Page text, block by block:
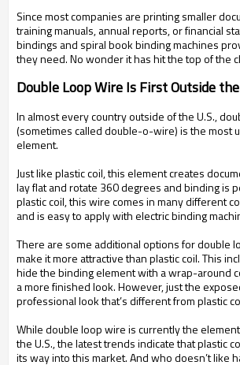
Since most companies are printing smaller
training manuals, annual reports, or financial
bindings and spiral book binding machines
they need. No wonder it has hit the top of the
Double Loop Wire Is First Outside the
In almost every country outside of the U.S.,
(sometimes called double-o-wire) is the most
element.
Just like plastic coil, this element creates
lay flat and rotate 360 degrees and binding is
plastic coil, this wire comes in many different
and is easy to apply with electric binding
There are some additional options for double
make it more attractive than plastic coil. This
hide the binding element with a wrap-around
a more finished look. However, just the
professional look that’s different from plastic
While double loop wire is currently the
the U.S., the latest trends indicate that plastic
its way into this market. And who doesn’t like